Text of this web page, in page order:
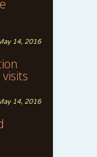
14, 2016
14, 2016